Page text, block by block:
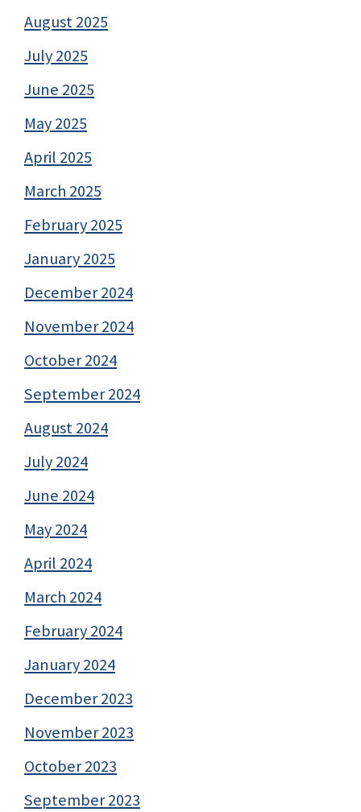
August 2025
July 2025
June 2025
May 2025
April 2025
March 2025
February 2025
January 2025
December 2024
November 2024
October 2024
September 2024
August 2024
July 2024
June 2024
May 2024
April 2024
March 2024
February 2024
January 2024
December 2023
November 2023
October 2023
September 2023